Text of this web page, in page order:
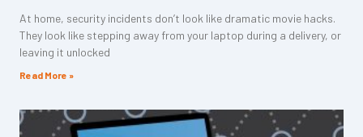
At home, security incidents don’t look like dramatic movie hacks.
They look like stepping away from your laptop during a delivery, or
leaving it unlocked
Read More »